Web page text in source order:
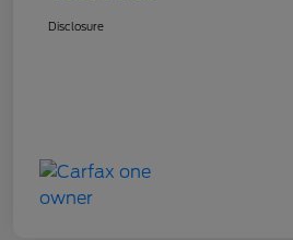
Disclosure